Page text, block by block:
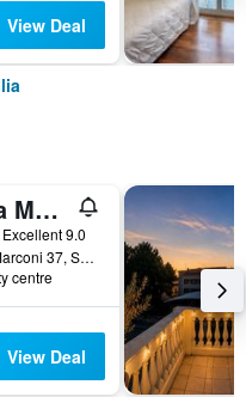
View Deal
Terrazza Marconi Hotel&spamarine
Excellent 9.0
Lungomare Marconi 37, Senigallia, Ancona, Italy
centre
View Deal